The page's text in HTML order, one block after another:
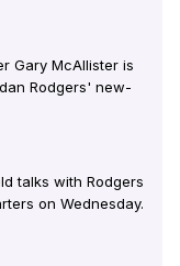
Gary McAllister is
Rodgers' new-
talks with Rodgers
on Wednesday.